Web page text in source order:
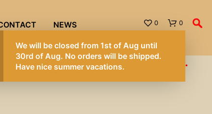
NEWS 0 0
Have nice summer vacations.30rd of
Have